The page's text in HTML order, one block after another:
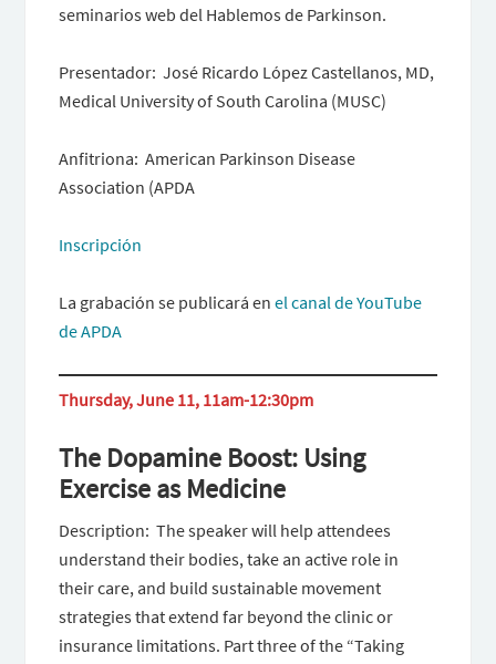
seminarios web del Hablemos de Parkinson.
Presentador: José Ricardo López Castellanos, MD,
Medical University of South Carolina (MUSC)
Anfitriona: American Parkinson Disease
Association (APDA
Inscripción
La grabación se publicará enel canal de YouTube
de APDA
Thursday, June 11, 11am-12:30pm
The Dopamine Boost: Using
Exercise as Medicine
Description: The speaker will help attendees
understand their bodies, take an active role in
their care, and build sustainable movement
strategies that extend far beyond the clinic or
insurance limitations. Part three of the “Taking